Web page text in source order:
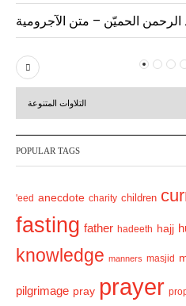
الرحمن الحميّن – متن الآجرومية
P
r
v
i
u
s
التلاوات المتنوعة
POPULAR TAGS
'eed anecdote charity children
fasting father hadeeth hajj
knowledge manners masjid
pilgrimage pray prayer